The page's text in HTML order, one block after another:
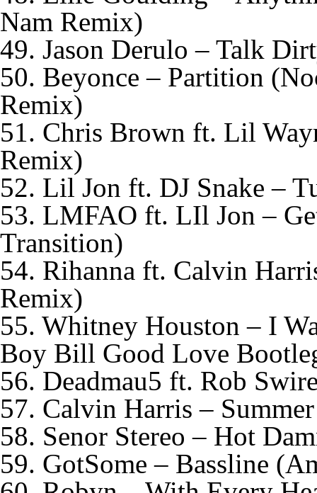
Nam Remix)
49. Jason Derulo – Talk
50. Beyonce – Partition
Remix)
51. Chris Brown ft. Lil
Remix)
52. Lil Jon ft. DJ Snake –
53. LMFAO ft. LIl Jon –
Transition)
54. Rihanna ft. Calvin
Remix)
55. Whitney Houston – I
Boy Bill Good Love
56. Deadmau5 ft. Rob
57. Calvin Harris –
58. Senor Stereo – Hot
59. GotSome – Bassline